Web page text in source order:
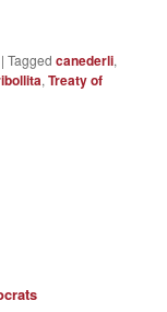
|Tagged canederli,
,Treaty of